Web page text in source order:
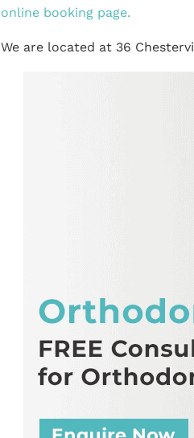
online booking page.
We are located at 36